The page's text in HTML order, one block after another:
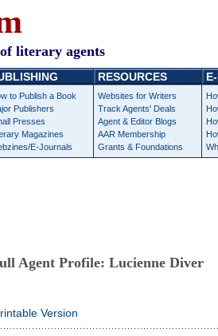
literary agents
to Publish a Book
Publishers
Presses
Magazines
E-Journals
RESOURCES
Websites for Writers
Track Agents' Deals
Agent & Editor Blogs
AAR Membership
Grants & Foundations
Agent Profile: Lucienne Diver
Version